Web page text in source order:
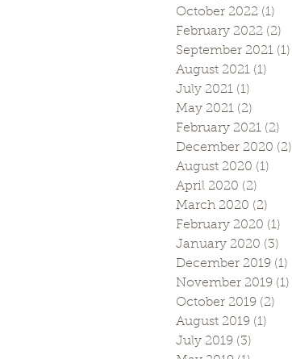
October 2022 (1)
February 2022 (2)
September 2021 (1)
August 2021 (1)
July 2021 (1)
May 2021 (2)
February 2021 (2)
December 2020 (2)
August 2020 (1)
April 2020 (2)
March 2020 (2)
February 2020 (1)
January 2020 (3)
December 2019 (1)
November 2019 (1)
October 2019 (2)
August 2019 (1)
July 2019 (3)